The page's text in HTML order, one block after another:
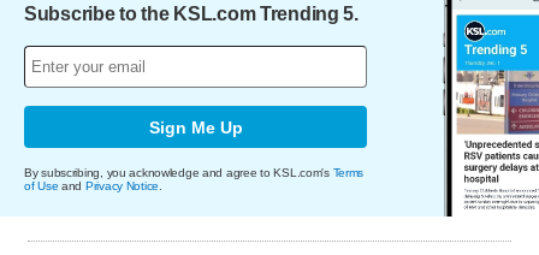
Subscribe to the KSL.com Trending 5.
Sign Me Up
By subscribing, you acknowledge and agree to KSL.com's Terms
of Use and Privacy Notice